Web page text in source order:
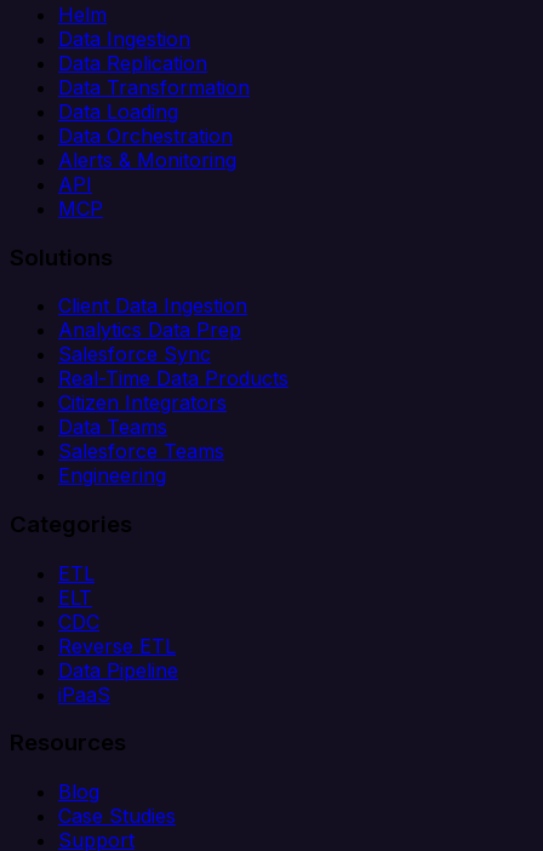
Helm
Data Ingestion
Data Replication
Data Transformation
Data Loading
Data Orchestration
Alerts & Monitoring
API
MCP
Solutions
Client Data Ingestion
Analytics Data Prep
Salesforce Sync
Real-Time Data Products
Citizen Integrators
Data Teams
Salesforce Teams
Engineering
Categories
ETL
ELT
CDC
Reverse ETL
Data Pipeline
iPaaS
Resources
Blog
Case Studies
Support